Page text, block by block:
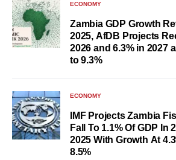
ECONOMY
Zambia GDP Growth
2025, AfDB Projects
2026 and 6.3% in 2027
to 9.3%
ECONOMY
IMF Projects Zambia
Fall To 1.1% Of GDP In
2025 With Growth At
8.5%